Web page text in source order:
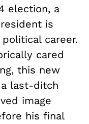
election, a
is
career.
cared
this new
last-ditch
image
his final